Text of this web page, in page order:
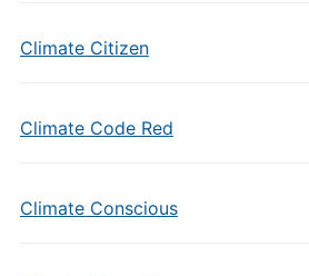
Climate Citizen
Climate Code Red
Climate Conscious